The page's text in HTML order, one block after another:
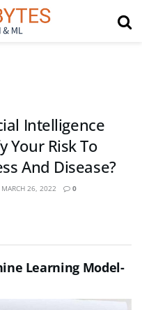
Intelligence
Your Risk To
And Disease?
MARCH 26, 2022 0
Learning Model-